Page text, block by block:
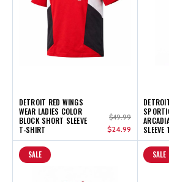
DETROIT RED WINGS
WEAR LADIES COLOR
BLOCK SHORT SLEEVE
T-SHIRT
$49.99
$24.99
SALE SALE